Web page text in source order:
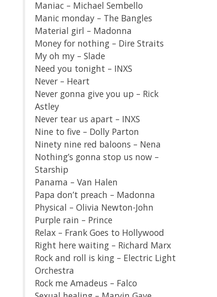
Maniac – Michael Sembello
Manic monday – The Bangles
Material girl – Madonna
Money for nothing – Dire Straits
My oh my – Slade
Need you tonight – INXS
Never – Heart
Never gonna give you up – Rick
Astley
Never tear us apart – INXS
Nine to five – Dolly Parton
Ninety nine red baloons – Nena
Nothing’s gonna stop us now –
Starship
Panama – Van Halen
Papa don’t preach – Madonna
Physical – Olivia Newton-John
Purple rain – Prince
Relax – Frank Goes to Hollywood
Right here waiting – Richard Marx
Rock and roll is king – Electric Light
Orchestra
Rock me Amadeus – Falco